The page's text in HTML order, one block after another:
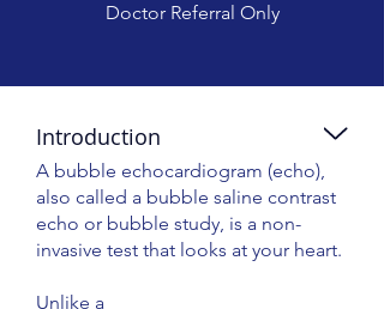
Doctor Referral Only
Introduction
A bubble echocardiogram (echo),
also called a bubble saline contrast
echo or bubble study, is a non-
invasive test that looks at your heart.
Unlike a